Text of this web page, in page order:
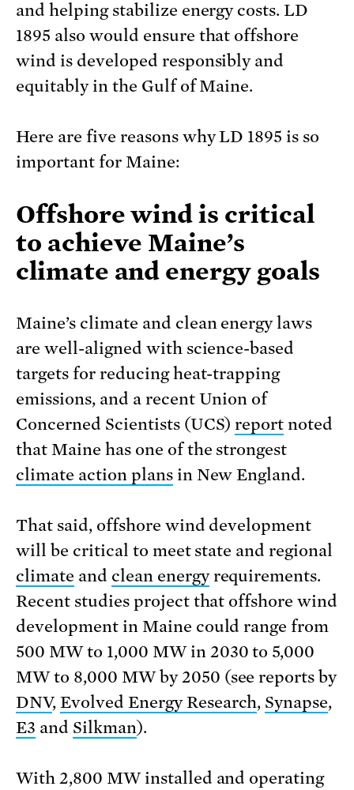
and helping stabilize energy costs. LD
1895 also would ensure that offshore
wind is developed responsibly and
equitably in the Gulf of Maine.
Here are five reasons why LD 1895 is so
important for Maine:
Offshore wind is critical
to achieve Maine’s
climate and energy goals
Maine’s climate and clean energy laws
are well-aligned with science-based
targets for reducing heat-trapping
emissions, and a recent Union of
Concerned Scientists (UCS)report noted
that Maine has one of the strongest
climate action plansin New England.
That said, offshore wind development
will be critical to meet state and regional
climate and clean energyrequirements.
Recent studies project that offshore wind
development in Maine could range from
500 MW to 1,000 MW in 2030 to 5,000
MW to 8,000 MW by 2050 (see reports by
DNV, Evolved Energy Research, Synapse,
E3 and Silkman).
With 2,800 MW installed and operating